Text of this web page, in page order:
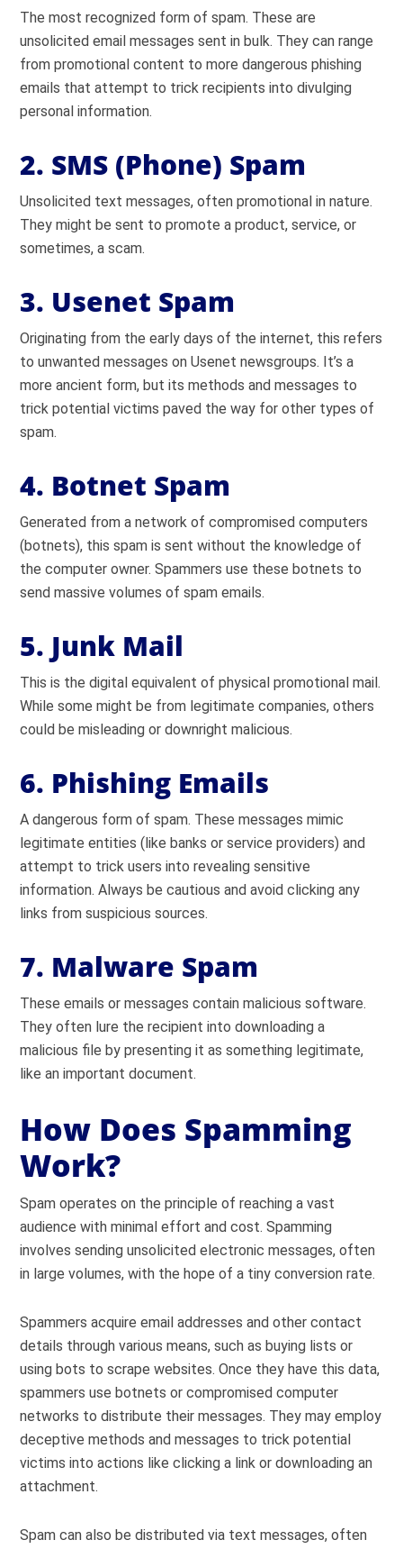
The most recognized form of spam. These are
unsolicited email messages sent in bulk. They can range
from promotional content to more dangerous phishing
emails that attempt to trick recipients into divulging
personal information.
2. SMS (Phone) Spam
Unsolicited text messages, often promotional in nature.
They might be sent to promote a product, service, or
sometimes, a scam.
3. Usenet Spam
Originating from the early days of the internet, this refers
to unwanted messages on Usenet newsgroups. It’s a
more ancient form, but its methods and messages to
trick potential victims paved the way for other types of
spam.
4. Botnet Spam
Generated from a network of compromised computers
(botnets), this spam is sent without the knowledge of
the computer owner. Spammers use these botnets to
send massive volumes of spam emails.
5. Junk Mail
This is the digital equivalent of physical promotional mail.
While some might be from legitimate companies, others
could be misleading or downright malicious.
6. Phishing Emails
A dangerous form of spam. These messages mimic
legitimate entities (like banks or service providers) and
attempt to trick users into revealing sensitive
information. Always be cautious and avoid clicking any
links from suspicious sources.
7. Malware Spam
These emails or messages contain malicious software.
They often lure the recipient into downloading a
malicious file by presenting it as something legitimate,
like an important document.
How Does Spamming
Work?
Spam operates on the principle of reaching a vast
audience with minimal effort and cost. Spamming
involves sending unsolicited electronic messages, often
in large volumes, with the hope of a tiny conversion rate.
Spammers acquire email addresses and other contact
details through various means, such as buying lists or
using bots to scrape websites. Once they have this data,
spammers use botnets or compromised computer
networks to distribute their messages. They may employ
deceptive methods and messages to trick potential
victims into actions like clicking a link or downloading an
attachment.
Spam can also be distributed via text messages, often